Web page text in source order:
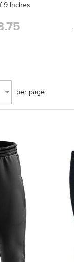
9 Inches
per page